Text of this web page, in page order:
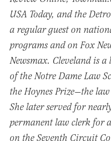
USA Today, and the
a regular guest on
programs and on Fox
Newsmax. Cleveland is
of the Notre Dame Law
the Hoynes Prize—the
She later served for
permanent law clerk for
on the Seventh Circuit